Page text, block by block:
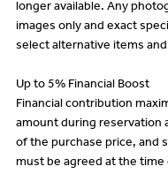
longer available. Any
images only and exact
select alternative items
Up to 5% Financial Boost
Financial contribution
amount during reservation
of the purchase price, and
must be agreed at the